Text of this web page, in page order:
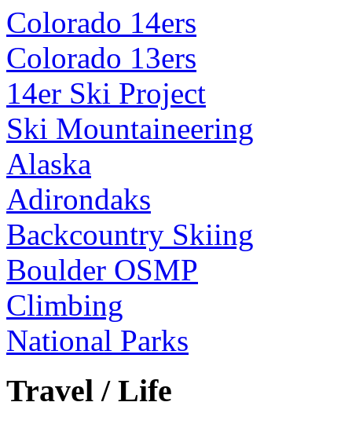
Colorado 14ers
Colorado 13ers
14er Ski Project
Ski Mountaineering
Alaska
Adirondaks
Backcountry Skiing
Boulder OSMP
Climbing
National Parks
Travel / Life